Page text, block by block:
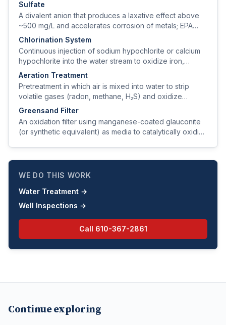
Sulfate
A divalent anion that produces a laxative effect above
~500 mg/L and accelerates corrosion of metals; EPA
secondary standard is 250 mg/L.
Chlorination System
Continuous injection of sodium hypochlorite or calcium
hypochlorite into the water stream to oxidize iron,
manganese, and hydrogen sulfide and to provide
Aeration Treatment
Pretreatment in which air is mixed into water to strip
volatile gases (radon, methane, H₂S) and oxidize
dissolved iron and manganese.
Greensand Filter
An oxidation filter using manganese-coated glauconite
(or synthetic equivalent) as media to catalytically oxidize
WE DO THIS WORK
Water Treatment →
Well Inspections →
Call 610-367-2861
Continue exploring